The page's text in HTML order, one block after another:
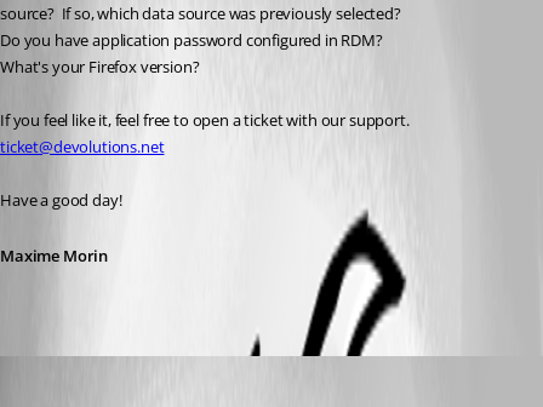
source?  If so, which data source was previously selected?
Do you have application password configured in RDM?
What's your Firefox version?
If you feel like it, feel free to open a ticket with our support.
ticket@devolutions.net
Have a good day!
Maxime Morin